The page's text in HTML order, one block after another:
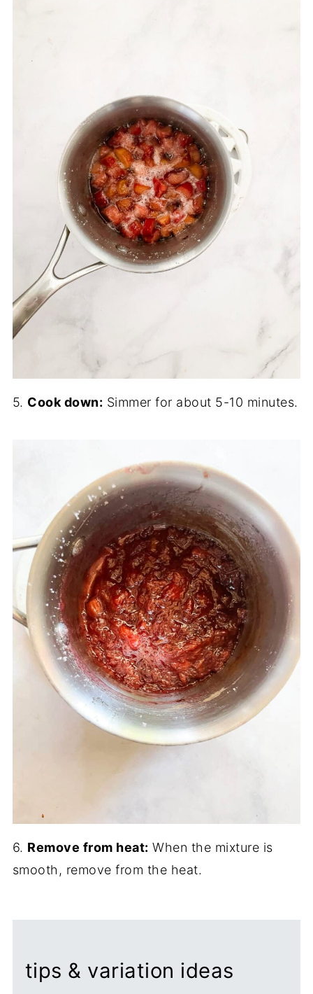
5. Cook down: Simmer for about 5-10 minutes.
6. Remove from heat: When the mixture is
smooth, remove from the heat.
tips & variation ideas